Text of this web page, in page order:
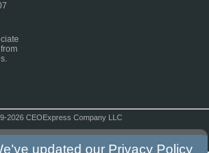
2026 CEOExpress Company LLC
updated our Privacy Policy